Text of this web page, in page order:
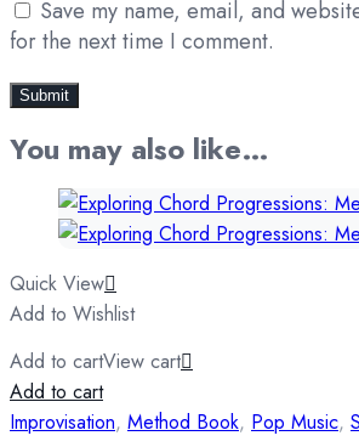
Save my name, email, and
for the next time I comment.
You may also like…
Quick View
Add to Wishlist
Add to cartView cart
Add to cart
Improvisation, Method Book, Pop Music,